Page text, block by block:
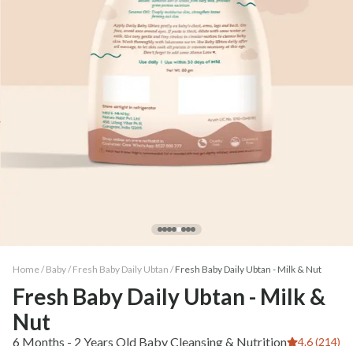
Home / Baby/ Fresh Baby Daily Ubtan /Fresh Baby Daily Ubtan - Milk & Nut
Fresh Baby Daily Ubtan - Milk &
Nut
6 Months - 2 Years Old Baby Cleansing & Nutrition 4.6 (214)